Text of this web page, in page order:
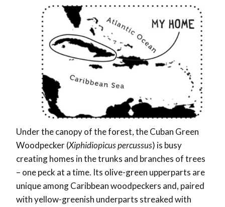
Under the canopy of the forest, the Cuban Green
Woodpecker (Xiphidiopicus percussus) is busy
creating homes in the trunks and branches of trees
– one peck at a time. Its olive-green upperparts are
unique among Caribbean woodpeckers and, paired
with yellow-greenish underparts streaked with